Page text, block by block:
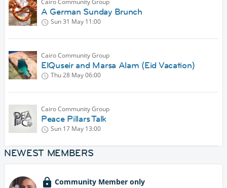
Cairo Community Group
A German Sunday Brunch
Sun 31 May 11:00
Cairo Community Group
ElQuseir and Marsa Alam (Eid Vacation)
Thu 28 May06:00
Cairo Community Group
Peace Pillars Talk
Sun 17 May 13:00
NEWEST MEMBERS
Community Member only